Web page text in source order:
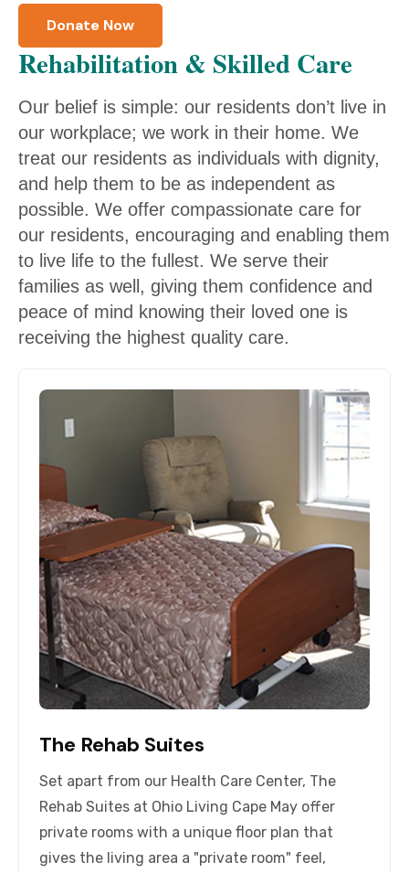
Donate Now
Rehabilitation & Skilled Care
Our belief is simple: our residents don’t live in
our workplace; we work in their home. We
treat our residents as individuals with dignity,
and help them to be as independent as
possible. We offer compassionate care for
our residents, encouraging and enabling them
to live life to the fullest. We serve their
families as well, giving them confidence and
peace of mind knowing their loved one is
receiving the highest quality care.
The Rehab Suites
Set apart from our Health Care Center, The
Rehab Suites at Ohio Living Cape May offer
private rooms with a unique floor plan that
gives the living area a "private room" feel,